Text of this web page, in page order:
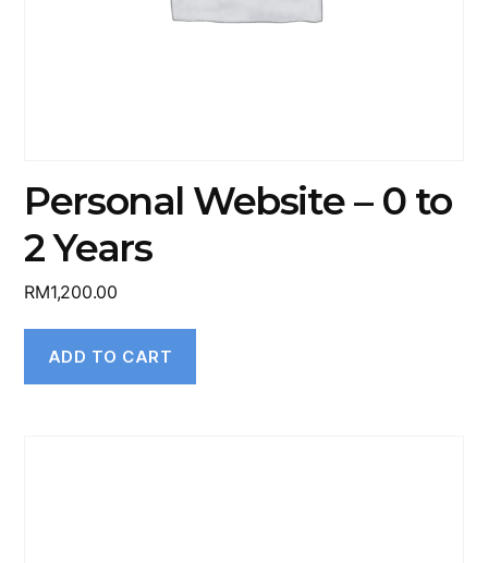
Personal Website – 0 to
2 Years
RM1,200.00
ADD TO CART